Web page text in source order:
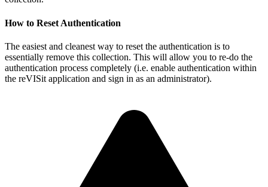
How to Reset Authentication
The easiest and cleanest way to reset the authentication is to
essentially remove this collection. This will allow you to re-do the
authentication process completely (i.e. enable authentication within
the reVISit application and sign in as an administrator).